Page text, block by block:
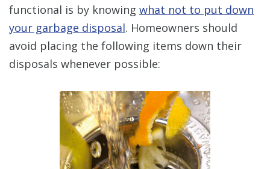
functional is by knowing what not to put down
your garbage disposal. Homeowners should
avoid placing the following items down their
disposals whenever possible: